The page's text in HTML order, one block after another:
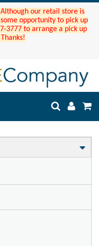
Although our retail store is
opportunity to pick up
3777 to arrange a pick up